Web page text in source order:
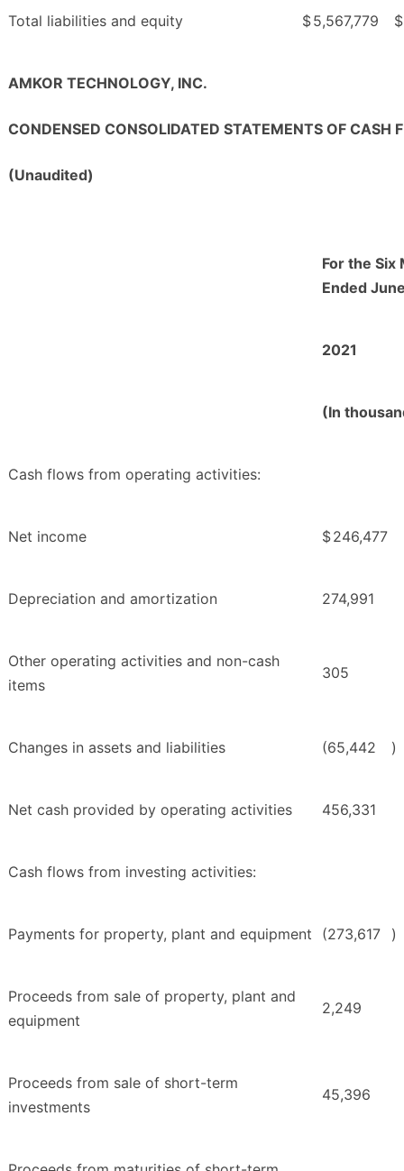
Total liabilities and equity $5,567,779 $
AMKOR TECHNOLOGY, INC.
CONDENSED CONSOLIDATED STATEMENTS OF CASH
(Unaudited)
For the Six
Ended
2021
(In
Cash flows from operating activities:
Net income $246,477
Depreciation and amortization 274,991
Other operating activities and non-cash
items
305
Changes in assets and liabilities (65,442 )
Net cash provided by operating activities 456,331
Cash flows from investing activities:
Payments for property, plant and equipment (273,617 )
Proceeds from sale of property, plant and
equipment
2,249
Proceeds from sale of short-term
investments
45,396